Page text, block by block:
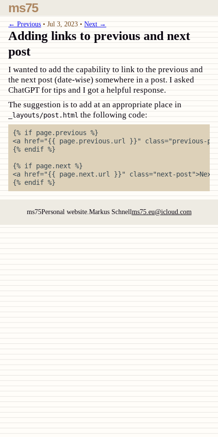
ms75
← Previous •Jul 3, 2023•Next →
Adding links to previous and next
post
I wanted to add the capability to link to the previous and
the next post (date-wise) somewhere in a post. I asked
ChatGPT for tips and I got a helpful response.
The suggestion is to add at an appropriate place in
_layouts/post.html the following code:
{% if page.previous %}
<a href="{{ page.previous.url }}" class="previous-
{% endif %}
{% if page.next %}
<a href="{{ page.next.url }}" class="next-post">Next
ms75Personal website.Markus Schnellms75.eu@icloud.com